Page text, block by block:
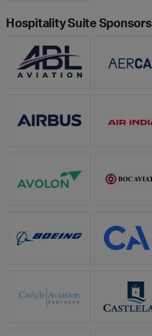
Hospitality Suite Sponsors